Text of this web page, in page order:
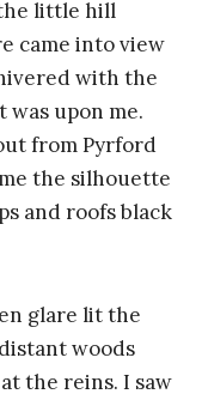
little hill
came into view
with the
upon me.
from Pyrford
the silhouette
and roofs black
glare lit the
woods
the reins. I saw